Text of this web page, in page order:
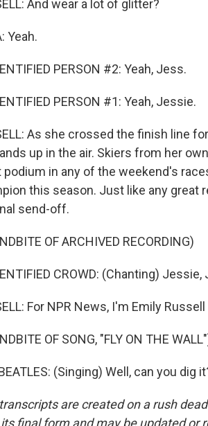
And wear a lot of glitter?
Yeah.
PERSON #2: Yeah, Jess.
PERSON #1: Yeah, Jessie.
As she crossed the finish line
up in the air. Skiers from her
podium in any of the weekend's
this season. Just like any great
send-off.
OF ARCHIVED RECORDING)
CROWD: (Chanting)
For NPR News, I'm Emily
OF SONG, "FLY ON THE
(Singing) Well, can you dig
are created on a rush
final form and may be updated or